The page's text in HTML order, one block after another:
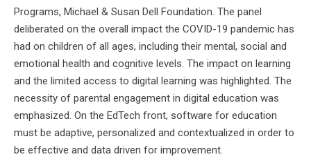
Programs, Michael & Susan Dell Foundation. The panel
deliberated on the overall impact the COVID-19 pandemic has
had on children of all ages, including their mental, social and
emotional health and cognitive levels. The impact on learning
and the limited access to digital learning was highlighted. The
necessity of parental engagement in digital education was
emphasized. On the EdTech front, software for education
must be adaptive, personalized and contextualized in order to
be effective and data driven for improvement.